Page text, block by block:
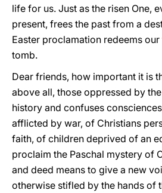
life for us. Just as the risen One,
present, frees the past from a
Easter proclamation redeems
tomb.
Dear friends, how important it is
above all, those oppressed by
history and confuses
afflicted by war, of Christians
faith, of children deprived of an
proclaim the Paschal mystery of
and deed means to give a new
otherwise stifled by the hands of